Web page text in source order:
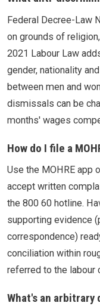
Federal Decree-Law
on grounds of
2021 Labour Law
gender, nationality
between men and
dismissals can be
months' wages
How do I file a
Use the MOHRE app
accept written
the 800 60 hotline.
supporting evidence
correspondence)
conciliation within
referred to the labour
What's an arbitrary